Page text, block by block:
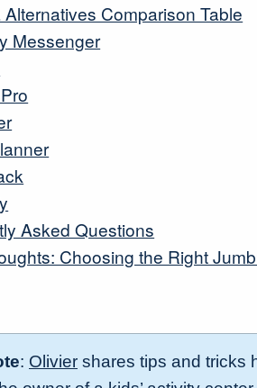
Comparison Table
Messenger
Asked Questions
Choosing the Right
: Olivier shares tips and tricks